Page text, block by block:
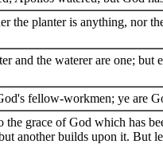
the planter is anything, nor
and the waterer are one;
fellow-workmen; ye are
the grace of God which has
another builds upon it. But